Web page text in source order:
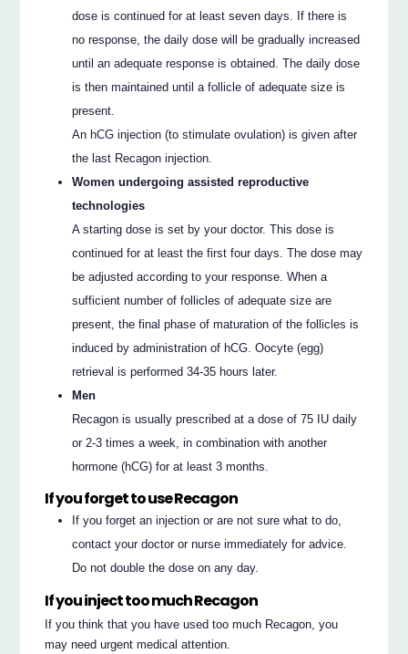
dose is continued for at least seven days. If there is
no response, the daily dose will be gradually increased
until an adequate response is obtained. The daily dose
is then maintained until a follicle of adequate size is
present.
An hCG injection (to stimulate ovulation) is given after
the last Recagon injection.
Women undergoing assisted reproductive
technologies
A starting dose is set by your doctor. This dose is
continued for at least the first four days. The dose may
be adjusted according to your response. When a
sufficient number of follicles of adequate size are
present, the final phase of maturation of the follicles is
induced by administration of hCG. Oocyte (egg)
retrieval is performed 34-35 hours later.
Men
Recagon is usually prescribed at a dose of 75 IU daily
or 2-3 times a week, in combination with another
hormone (hCG) for at least 3 months.
If you forget to use Recagon
If you forget an injection or are not sure what to do,
contact your doctor or nurse immediately for advice.
Do not double the dose on any day.
If you inject too much Recagon
If you think that you have used too much Recagon, you
may need urgent medical attention.